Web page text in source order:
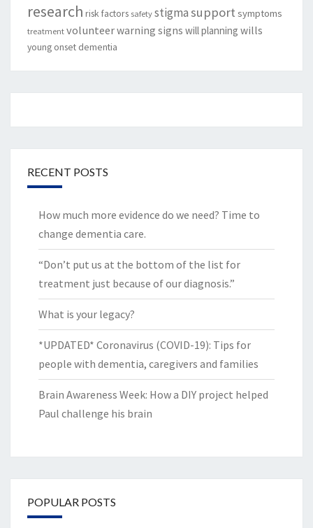
research risk factors safety stigmasupport symptoms
treatment volunteerwarning signs will planning wills
young onset dementia
RECENT POSTS
How much more evidence do we need? Time to
change dementia care.
“Don’t put us at the bottom of the list for
treatment just because of our diagnosis.”
What is your legacy?
*UPDATED* Coronavirus (COVID-19): Tips for
people with dementia, caregivers and families
Brain Awareness Week: How a DIY project helped
Paul challenge his brain
POPULAR POSTS